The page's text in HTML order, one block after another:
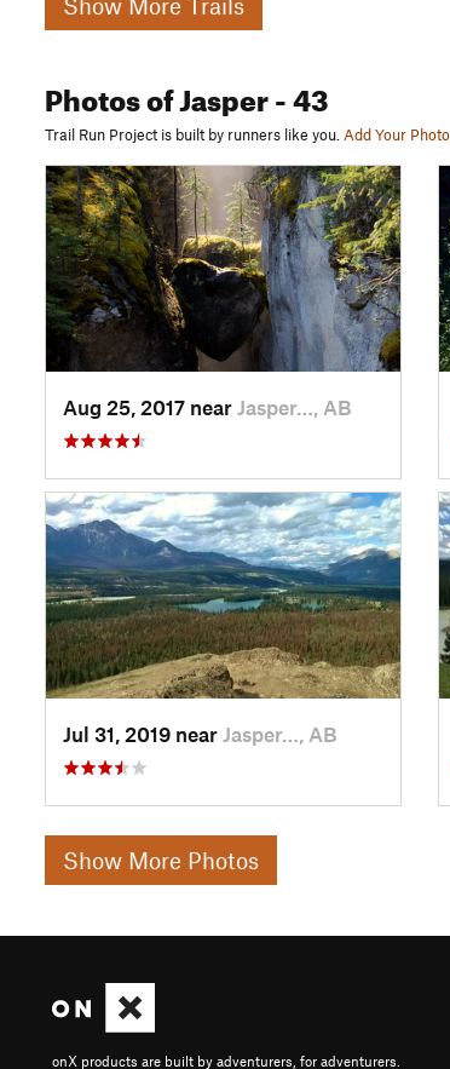
Photosof Jasper- 43
Trail Run Project is built by runners like you.Add Your
Aug 25, 2017 near Jasper…, AB
Jul 31, 2019 near Jasper…, AB
Show More Photos
onX products are built by adventurers, for adventurers.